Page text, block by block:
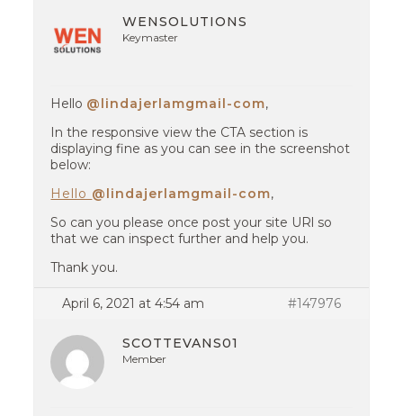
WENSOLUTIONS
Keymaster
Hello @lindajerlamgmail-com,
In the responsive view the CTA section is
displaying fine as you can see in the screenshot
below:
Hello @lindajerlamgmail-com,
So can you please once post your site URl so
that we can inspect further and help you.
Thank you.
April 6, 2021 at 4:54 am #147976
SCOTTEVANS01
Member